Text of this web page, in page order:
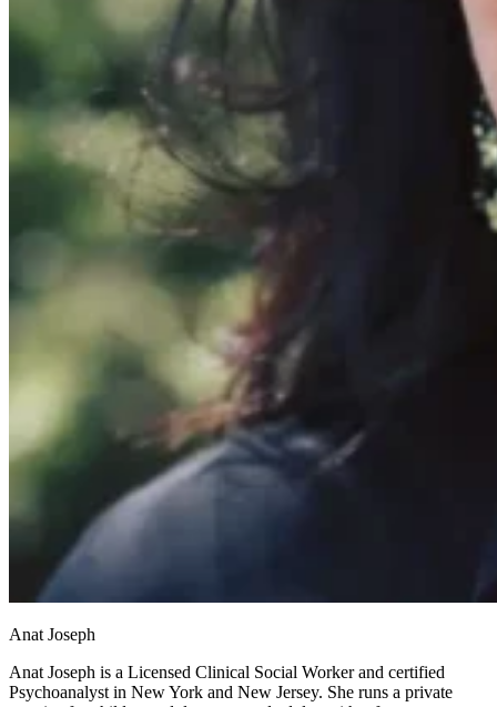
Anat Joseph
Anat Joseph is a Licensed Clinical Social Worker and certified
Psychoanalyst in New York and New Jersey. She runs a private